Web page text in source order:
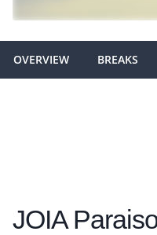
OVERVIEW BREAKS
JOIA